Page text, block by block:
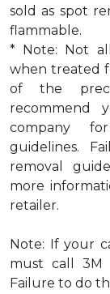
sold as spot
flammable.
* Note: Not
when treated
of the
recommend
company
guidelines.
removal
more
retailer.
Note: If your
must call 3M
Failure to do